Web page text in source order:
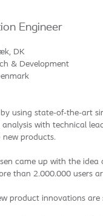
Engineer
DK
& Development
using state-of-the-art
with technical
new products.
came up with the
than 2.000.000 users
product innovations